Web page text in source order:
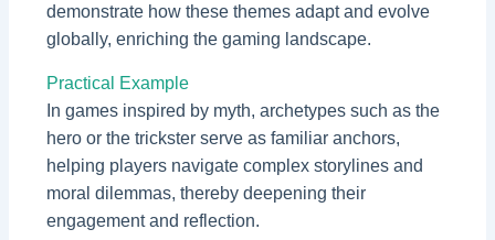
demonstrate how these themes adapt and evolve
globally, enriching the gaming landscape.
Practical Example
In games inspired by myth, archetypes such as the
hero or the trickster serve as familiar anchors,
helping players navigate complex storylines and
moral dilemmas, thereby deepening their
engagement and reflection.